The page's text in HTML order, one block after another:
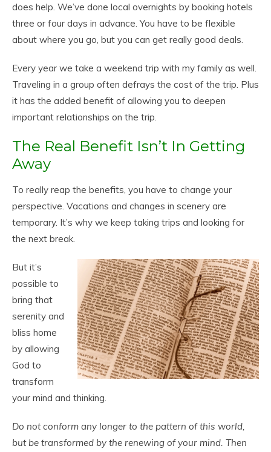
does help. We’ve done local overnights by booking hotels
three or four days in advance. You have to be flexible
about where you go, but you can get really good deals.
Every year we take a weekend trip with my family as well.
Traveling in a group often defrays the cost of the trip. Plus
it has the added benefit of allowing you to deepen
important relationships on the trip.
The Real Benefit Isn’t In Getting
Away
To really reap the benefits, you have to change your
perspective. Vacations and changes in scenery are
temporary. It’s why we keep taking trips and looking for
the next break.
But it’s
possible to
bring that
serenity and
bliss home
by allowing
God to
transform
your mind and thinking.
Do not conform any longer to the pattern of this world,
but be transformed by the renewing of your mind. Then